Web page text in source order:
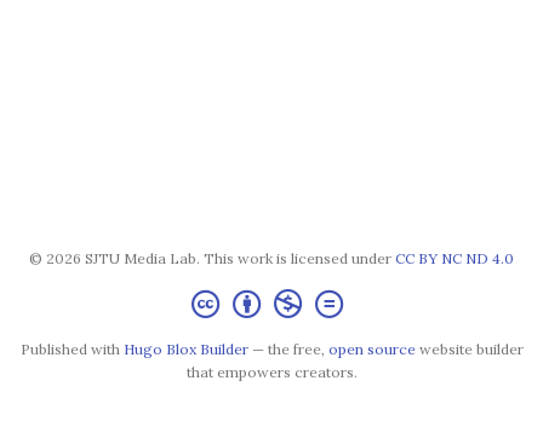
© 2026 SJTU Media Lab. This work is licensed under CC BY NC ND 4.0
Published with Hugo Blox Builder— the free, open sourcewebsite builder
that empowers creators.